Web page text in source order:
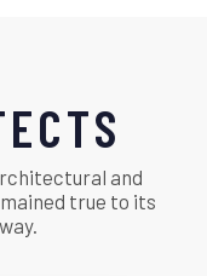
and
true to its